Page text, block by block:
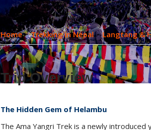
Home Trekking in Nepal Langtang &
Trip Overview
The Hidden Gem of Helambu
The Ama Yangri Trek is a newly